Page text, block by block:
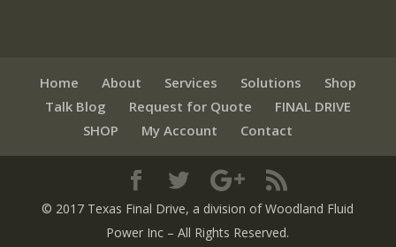
Home About Services Solutions
Shop
Talk Blog
Request for Quote
FINAL DRIVE
SHOP
My Account Contact
© 2017 Texas Final Drive, a division of Woodland Fluid
Power Inc – All Rights Reserved.